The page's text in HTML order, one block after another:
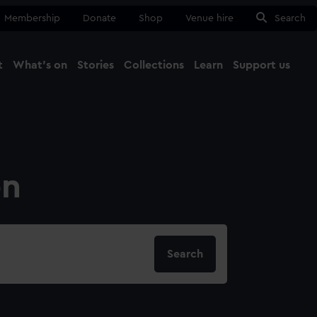
Membership Donate Shop Venue hire Search
What's on Stories Collections Learn Support us